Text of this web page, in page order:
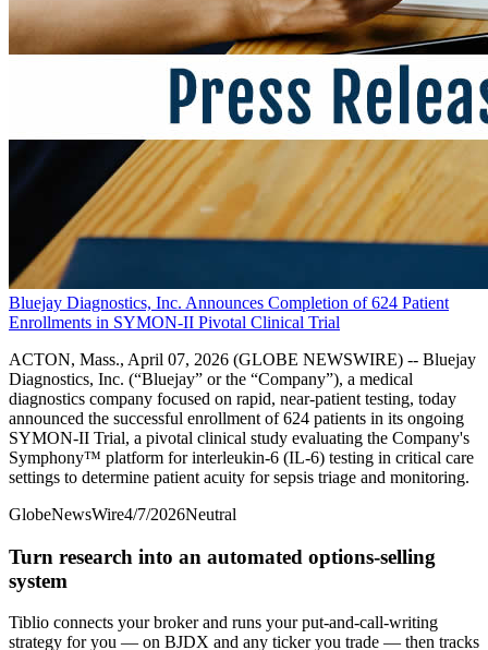
Bluejay Diagnostics, Inc. Announces Completion of 624 Patient
Enrollments in SYMON-II Pivotal Clinical Trial
ACTON, Mass., April 07, 2026 (GLOBE NEWSWIRE) -- Bluejay
Diagnostics, Inc. (“Bluejay” or the “Company”), a medical
diagnostics company focused on rapid, near-patient testing, today
announced the successful enrollment of 624 patients in its ongoing
SYMON-II Trial, a pivotal clinical study evaluating the Company's
Symphony™ platform for interleukin-6 (IL-6) testing in critical care
settings to determine patient acuity for sepsis triage and monitoring.
GlobeNewsWire4/7/2026Neutral
Turn research into an automated options-selling
system
Tiblio connects your broker and runs your put-and-call-writing
strategy for you — on BJDX and any ticker you trade — then tracks